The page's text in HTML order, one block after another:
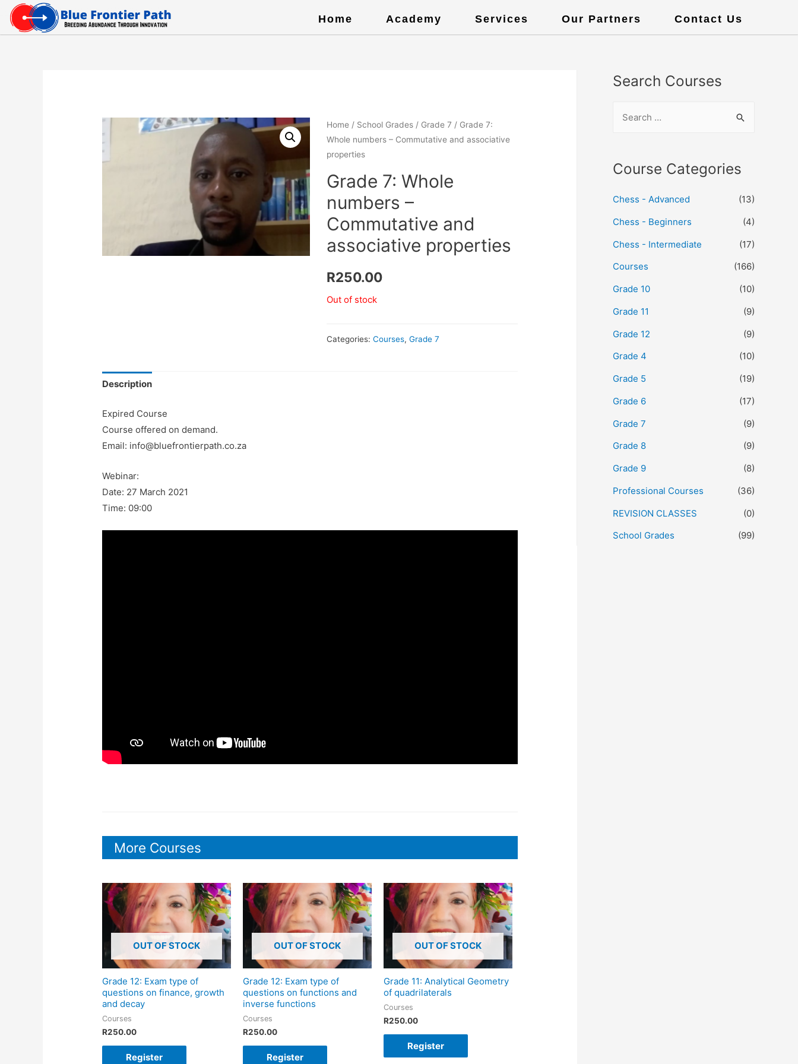
Home Academy Services Our Partners Contact Us
Home / School Grades / Grade 7 / Grade 7:
Whole numbers – Commutative and associative
properties
Grade 7: Whole
numbers –
Commutative and
associative properties
R250.00
Out of stock
Categories: Courses, Grade 7
Description
Expired Course
Course offered on demand.
Email: info@bluefrontierpath.co.za
Webinar:
Date: 27 March 2021
Time: 09:00
More Courses
OUT OF STOCK
Grade 12: Exam type of
questions on finance, growth
and decay
Courses
R250.00
Register
OUT OF STOCK
Grade 12: Exam type of
questions on functions and
inverse functions
Courses
R250.00
Register
OUT OF STOCK
Grade 11: Analytical Geometry
of quadrilaterals
Courses
R250.00
Register
Search Courses
Course Categories
Chess - Advanced
(13)
Chess - Beginners
(4)
Chess - Intermediate
(17)
Courses
(166)
Grade 10
(10)
Grade 11
(9)
Grade 12
(9)
Grade 4
(10)
Grade 5
(19)
Grade 6
(17)
Grade 7
(9)
Grade 8
(9)
Grade 9
(8)
Professional Courses
(36)
REVISION CLASSES
(0)
School Grades
(99)